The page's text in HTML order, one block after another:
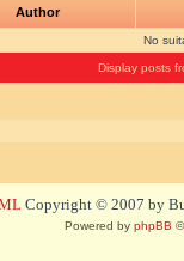
Author
No
Display posts
Copyright © 2007 by
Powered by phpBB